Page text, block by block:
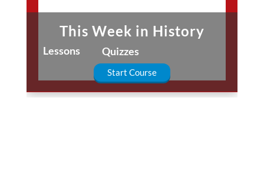
This Week in History
Lessons Quizzes
Start Course